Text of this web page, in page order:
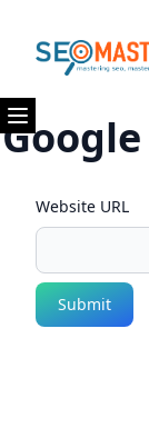
Open menu
Website URL
Submit